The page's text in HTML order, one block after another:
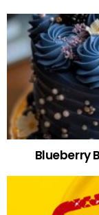
Blueberry